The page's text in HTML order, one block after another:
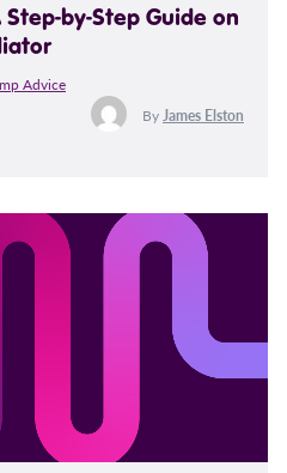
by-Step Guide on
Advice
ByJames Elston